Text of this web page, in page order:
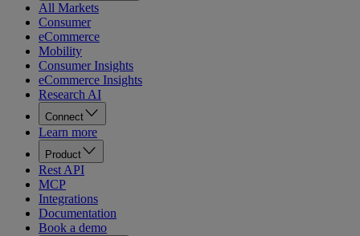
All Markets
Consumer
eCommerce
Mobility
Consumer Insights
eCommerce Insights
Research AI
Connect
Learn more
Product
Rest API
MCP
Integrations
Documentation
Book a demo